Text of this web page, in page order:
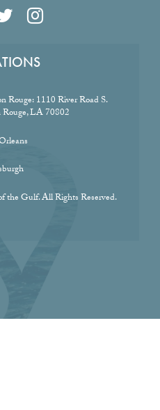
Rouge:1110 River Road S.
Rouge, LA 70802
the Gulf. All Rights Reserved.